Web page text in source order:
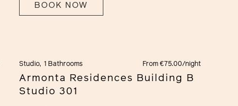
BOOK NOW
Studio, 1 Bathrooms From €75.00/night
Armonta Residences Building B
Studio 301